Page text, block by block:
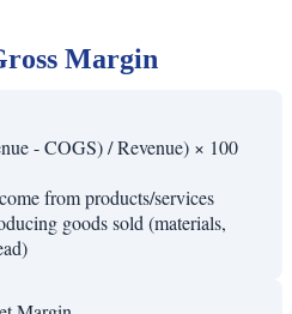
Margin
- COGS) / Revenue) × 100
from products/services
goods sold (materials,